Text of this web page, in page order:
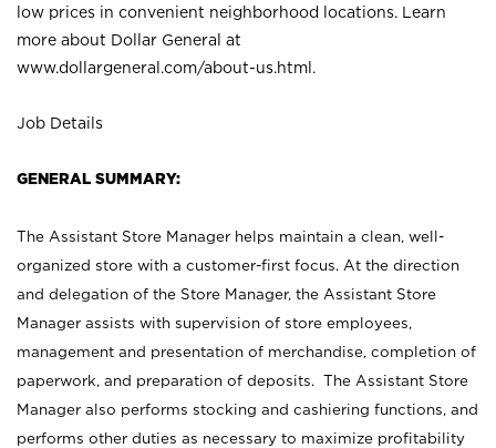
low prices in convenient neighborhood locations. Learn
more about Dollar General at
www.dollargeneral.com/about-us.html .
Job Details
GENERAL SUMMARY:
The Assistant Store Manager helps maintain a clean, well-
organized store with a customer-first focus. At the direction
and delegation of the Store Manager, the Assistant Store
Manager assists with supervision of store employees,
management and presentation of merchandise, completion of
paperwork, and preparation of deposits. The Assistant Store
Manager also performs stocking and cashiering functions, and
performs other duties as necessary to maximize profitability